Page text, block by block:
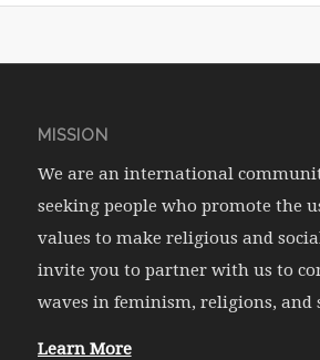
MISSION
We are an international
seeking people who promote the
values to make religious and
invite you to partner with us to
waves in feminism, religions, and
Learn More